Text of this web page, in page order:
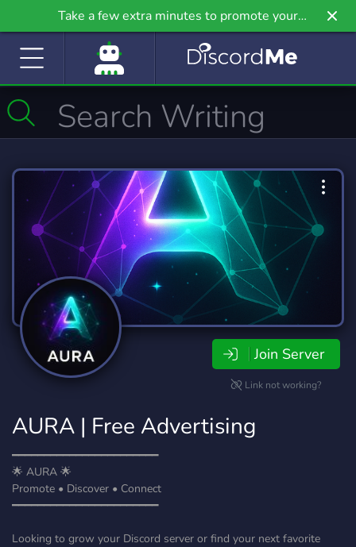
Take a few extra minutes to promote your
community even further on Griv.io, our newest
Join Server
Link not working?
AURA | Free Advertising
━━━━━━━━━━━━━━━━━━━━━━━
🌟 AURA 🌟
Promote • Discover • Connect
━━━━━━━━━━━━━━━━━━━━━━━
Looking to grow your Discord server or find your next favorite